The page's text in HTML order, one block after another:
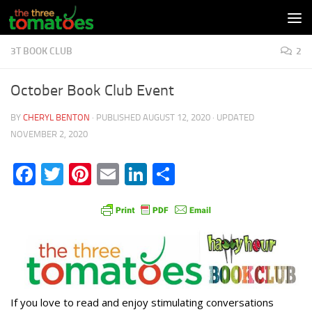
Skip to content
3T BOOK CLUB 2
October Book Club Event
BY CHERYL BENTON · PUBLISHED AUGUST 12, 2020 · UPDATED
NOVEMBER 2, 2020
Facebook
Twitter
Pinterest
EmailLinkedIn
If you love to read and enjoy stimulating conversations